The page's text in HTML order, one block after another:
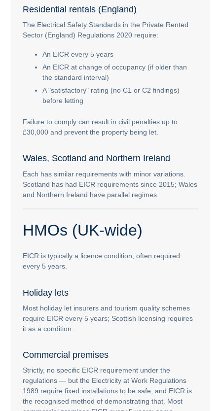
Residential rentals (England)
The Electrical Safety Standards in the Private Rented
Sector (England) Regulations 2020 require:
An EICR every 5 years
An EICR at change of occupancy (if older than
the standard interval)
A "satisfactory" rating (no C1 or C2 findings)
before letting
Failure to comply can result in civil penalties up to
£30,000 and prevent the property being let.
Wales, Scotland and Northern Ireland
Each has similar requirements with minor variations.
Scotland has had EICR requirements since 2015; Wales
and Northern Ireland have parallel regimes.
HMOs (UK-wide)
EICR is typically a licence condition, often required
every 5 years.
Holiday lets
Most holiday let insurers and tourism quality schemes
require EICR every 5 years; Scottish licensing requires
it as a condition.
Commercial premises
Strictly, no specific EICR requirement under the
regulations — but the Electricity at Work Regulations
1989 require fixed installations to be safe, and EICR is
the recognised method of demonstrating that. Most